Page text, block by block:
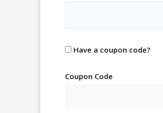
Have a coupon code?
Coupon Code